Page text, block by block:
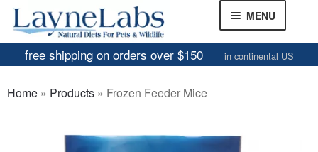
Skip
to
navigation
Skip
to
content
MENU
Frozen Mice
Frozen Rats
Other Feeders
EXPAND
free shipping on orders over $150 in continental US
Home » Products » Frozen Feeder Mice